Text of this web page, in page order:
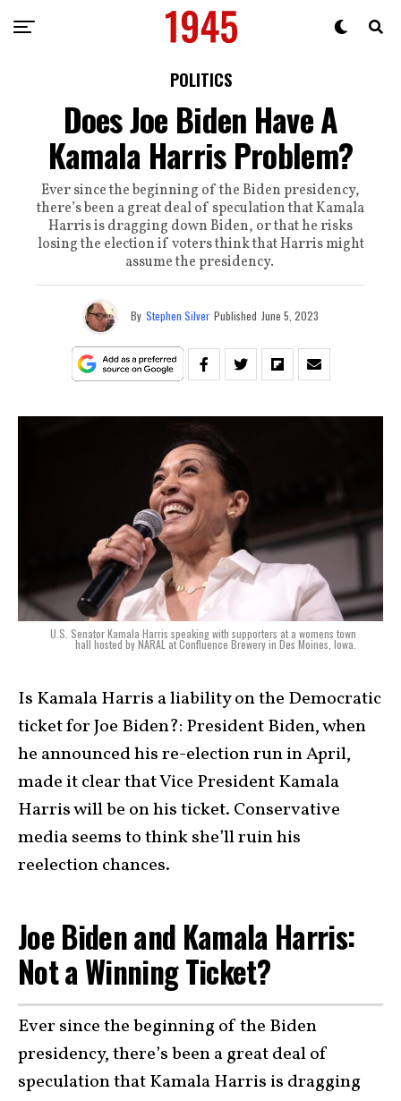
POLITICS
Does Joe Biden Have A
Kamala Harris Problem?
Ever since the beginning of the Biden presidency,
there’s been a great deal of speculation that Kamala
Harris is dragging down Biden, or that he risks
losing the election if voters think that Harris might
assume the presidency.
By Stephen Silver Published June 5, 2023
U.S. Senator Kamala Harris speaking with supporters at a womens town
hall hosted by NARAL at Confluence Brewery in Des Moines, Iowa.
Is Kamala Harris a liability on the Democratic
ticket for Joe Biden?: President Biden, when
he announced his re-election run in April,
made it clear that Vice President Kamala
Harris will be on his ticket. Conservative
media seems to think she’ll ruin his
reelection chances.
Joe Biden and Kamala Harris:
Not a Winning Ticket?
Ever since the beginning of the Biden
presidency, there’s been a great deal of
speculation that Kamala Harris is dragging